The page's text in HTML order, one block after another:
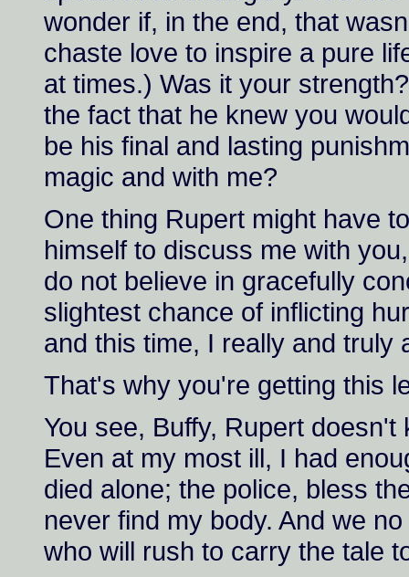
wonder if, in the end, that
chaste love to inspire a pure
at times.) Was it your
the fact that he knew you
be his final and lasting
magic and with me?
One thing Rupert might have
himself to discuss me with
do not believe in gracefully
slightest chance of inflicting
and this time, I really and truly
That's why you're getting this
You see, Buffy, Rupert
Even at my most ill, I had
died alone; the police, bless
never find my body. And we
who will rush to carry the tale